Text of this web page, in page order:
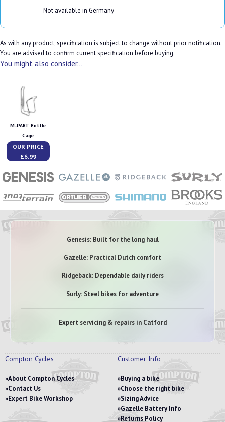
Not available in Germany
As with any product, specification is subject to change without prior notification.
You are advised to confirm current specification before buying.
You might also consider...
M-PART Bottle
Cage
OUR PRICE
£6.99
Genesis: Built for the long haul
Gazelle: Practical Dutch comfort
Ridgeback: Dependable daily riders
Surly: Steel bikes for adventure
Expert servicing & repairs in Catford
Compton Cycles
About Compton Cycles
Contact Us
Expert Bike Workshop
Customer Info
Buying a bike
Choose the right bike
Sizing Advice
Gazelle Battery Info
Returns Policy